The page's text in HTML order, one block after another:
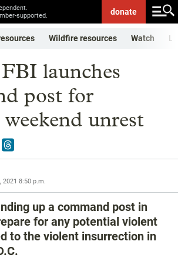
supported.
donate
Wildfire resources Watch
launches
post for
unrest
2021 8:50 p.m.
up a command post in
for any potential violent
to the violent insurrection in